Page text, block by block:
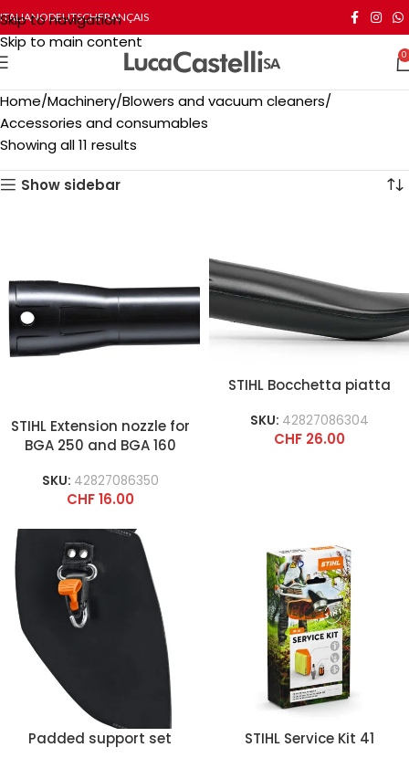
Skip to navigation
Skip to main content
ITALIANODEUTSCHFRANÇAIS
0
Home Machinery Blowers and vacuum cleaners
Accessories and consumables
Showing all 11 results
Show sidebar
STIHL Extension nozzle for
BGA 250 and BGA 160
nozzle for BR 600
SKU: 42827086350
CHF16.00
STIHL Bocchetta piatta
SKU: 42827086304
CHF26.00
Padded support set STIHL Service Kit 41